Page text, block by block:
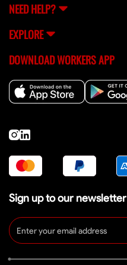
NEED HELP?
EXPLORE
DOWNLOAD WORKERS APP
Sign up to our newsletter